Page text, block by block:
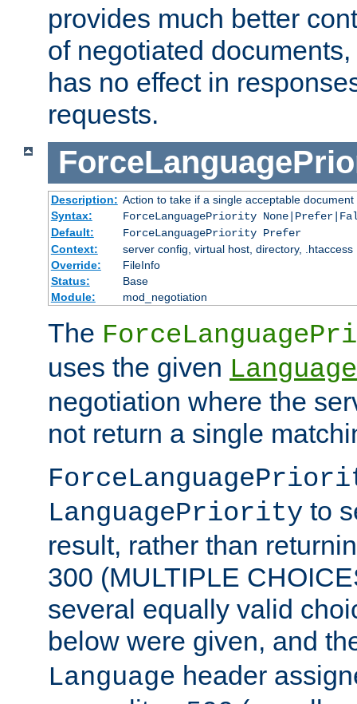
provides much better
of negotiated
has no effect in
requests.
Description: Action to take if a single acceptable
Syntax:
ForceLanguagePriority
Default:
ForceLanguagePriority Prefer
Context:
server config, virtual host, directory, .htaccess
Override:
FileInfo
Status:
Base
Module:
mod_negotiation
The
uses the given
negotiation where the
not return a single
LanguagePriority to
result, rather than
300 (MULTIPLE
several equally valid
below were given, and
Language header